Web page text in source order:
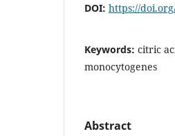
DOI: https://
Keywords: citric
monocytogenes
Abstract